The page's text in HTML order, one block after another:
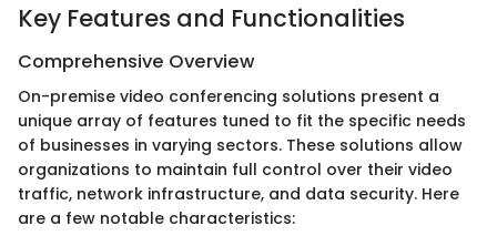
Key Features and Functionalities
Comprehensive Overview
On-premise video conferencing solutions present a
unique array of features tuned to fit the specific needs
of businesses in varying sectors. These solutions allow
organizations to maintain full control over their video
traffic, network infrastructure, and data security. Here
are a few notable characteristics: